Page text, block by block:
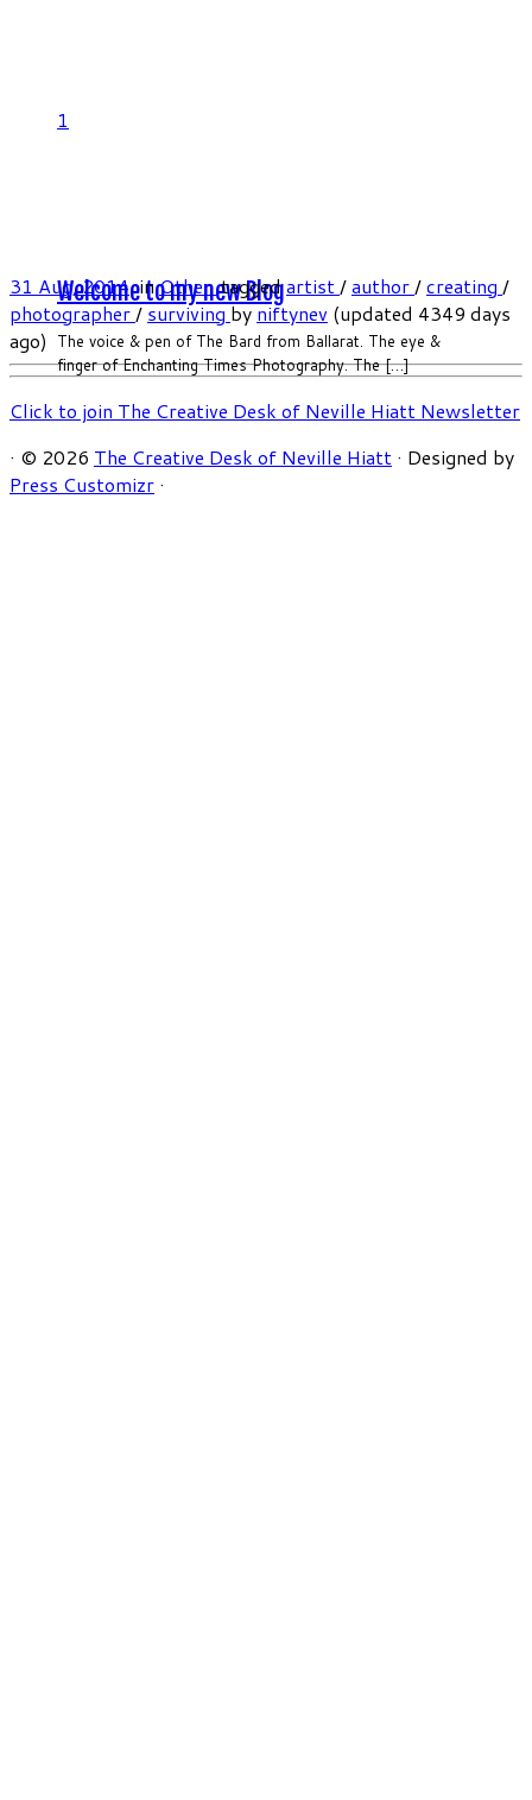
1
Welcome to my new Blog
The voice & pen of The Bard from Ballarat. The eye &
finger of Enchanting Times Photography. The […]
31 Aug, 2014inOthertaggedartist/author/creating /
photographer/survivingbyniftynev (updated 4349 days
ago)
Click to join The Creative Desk of Neville Hiatt Newsletter
· © 2026 The Creative Desk of Neville Hiatt · Designed by
Press Customizr ·